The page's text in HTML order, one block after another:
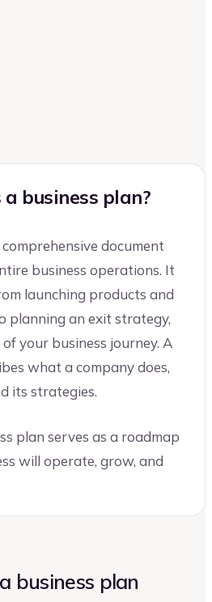
business plan?
document
business operations. It
launching products and
planning an exit strategy,
your business journey. A
what a company does,
its strategies.
plan serves as a roadmap
will operate, grow, and
business plan